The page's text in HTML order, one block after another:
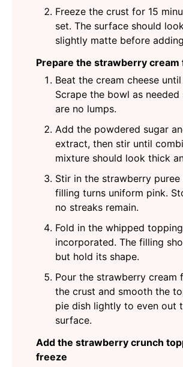
Freeze the crust for 15
set. The surface should
slightly matte before
Prepare the strawberry cream
Beat the cream cheese
Scrape the bowl as needed
are no lumps.
Add the powdered sugar
extract, then stir until
mixture should look thick
Stir in the strawberry
filling turns uniform pink.
no streaks remain.
Fold in the whipped
incorporated. The filling
but hold its shape.
Pour the strawberry cream
the crust and smooth the
pie dish lightly to even out
surface.
Add the strawberry crunch
freeze